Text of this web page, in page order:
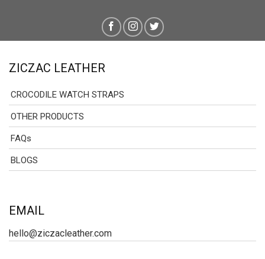
ZICZAC LEATHER
CROCODILE WATCH STRAPS
OTHER PRODUCTS
FAQs
BLOGS
EMAIL
hello@ziczacleather.com